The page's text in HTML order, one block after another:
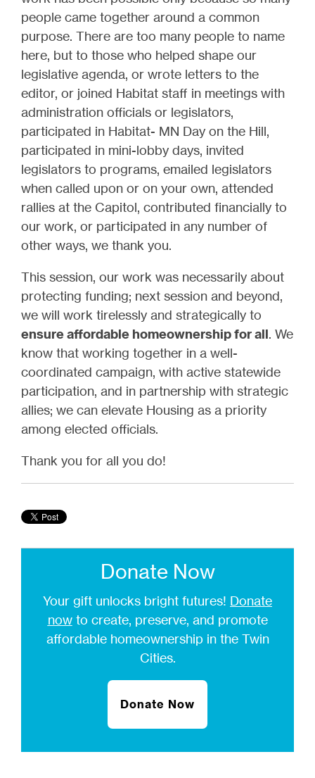
people came together around a common
purpose. There are too many people to name
here, but to those who helped shape our
legislative agenda, or wrote letters to the
editor, or joined Habitat staff in meetings with
administration officials or legislators,
participated in Habitat- MN Day on the Hill,
participated in mini-lobby days, invited
legislators to programs, emailed legislators
when called upon or on your own, attended
rallies at the Capitol, contributed financially to
our work, or participated in any number of
other ways, we thank you.
This session, our work was necessarily about
protecting funding; next session and beyond,
we will work tirelessly and strategically to
ensure affordable homeownership for all. We
know that working together in a well-
coordinated campaign, with active statewide
participation, and in partnership with strategic
allies; we can elevate Housing as a priority
among elected officials.
Thank you for all you do!
Donate Now
Your gift unlocks bright futures! Donate
nowto create, preserve, and promote
affordable homeownership in the Twin
Cities.
Donate Now